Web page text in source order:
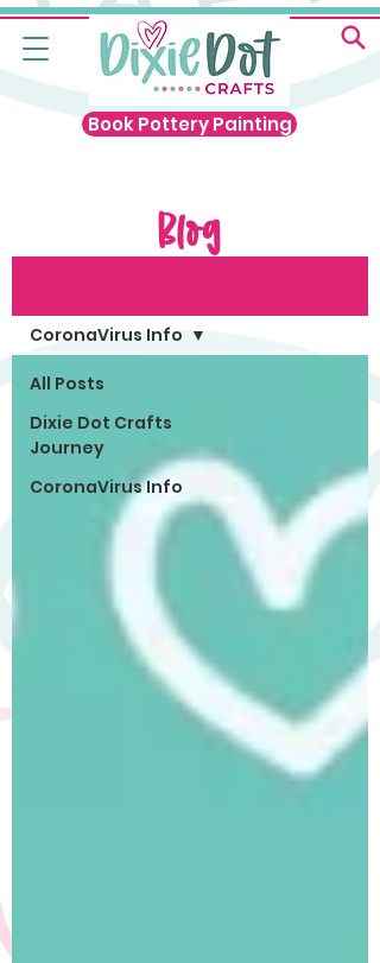
Book Pottery Painting
Blog
All Posts
Dixie Dot Crafts
Journey
CoronaVirus Info
CoronaVirus Info